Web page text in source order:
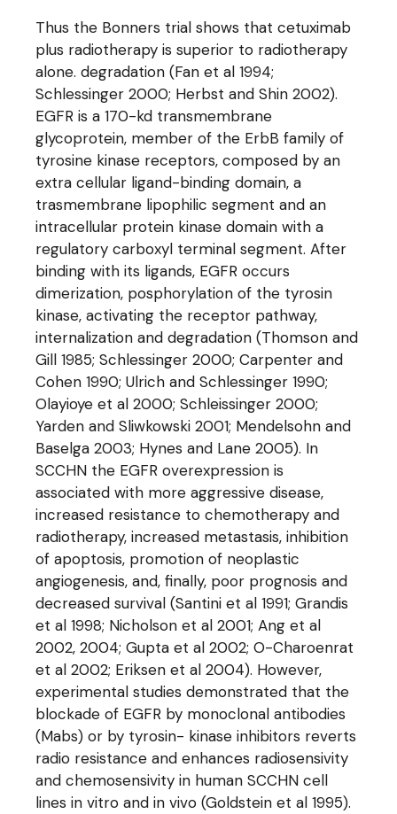
Thus the Bonners trial shows that cetuximab
plus radiotherapy is superior to radiotherapy
alone. degradation (Fan et al 1994;
Schlessinger 2000; Herbst and Shin 2002).
EGFR is a 170-kd transmembrane
glycoprotein, member of the ErbB family of
tyrosine kinase receptors, composed by an
extra cellular ligand-binding domain, a
trasmembrane lipophilic segment and an
intracellular protein kinase domain with a
regulatory carboxyl terminal segment. After
binding with its ligands, EGFR occurs
dimerization, posphorylation of the tyrosin
kinase, activating the receptor pathway,
internalization and degradation (Thomson and
Gill 1985; Schlessinger 2000; Carpenter and
Cohen 1990; Ulrich and Schlessinger 1990;
Olayioye et al 2000; Schleissinger 2000;
Yarden and Sliwkowski 2001; Mendelsohn and
Baselga 2003; Hynes and Lane 2005). In
SCCHN the EGFR overexpression is
associated with more aggressive disease,
increased resistance to chemotherapy and
radiotherapy, increased metastasis, inhibition
of apoptosis, promotion of neoplastic
angiogenesis, and, finally, poor prognosis and
decreased survival (Santini et al 1991; Grandis
et al 1998; Nicholson et al 2001; Ang et al
2002, 2004; Gupta et al 2002; O-Charoenrat
et al 2002; Eriksen et al 2004). However,
experimental studies demonstrated that the
blockade of EGFR by monoclonal antibodies
(Mabs) or by tyrosin- kinase inhibitors reverts
radio resistance and enhances radiosensivity
and chemosensivity in human SCCHN cell
lines in vitro and in vivo (Goldstein et al 1995).